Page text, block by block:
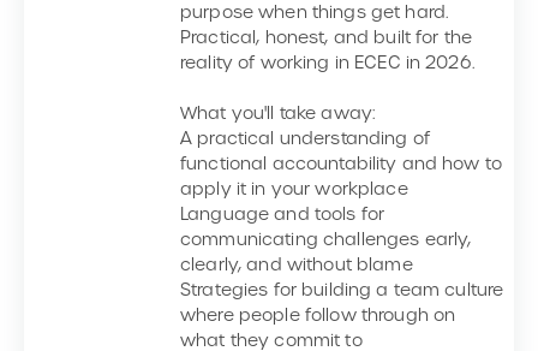
purpose when things get hard.
Practical, honest, and built for the
reality of working in ECEC in 2026.
What you'll take away:
A practical understanding of
functional accountability and how to
apply it in your workplace
Language and tools for
communicating challenges early,
clearly, and without blame
Strategies for building a team culture
where people follow through on
what they commit to